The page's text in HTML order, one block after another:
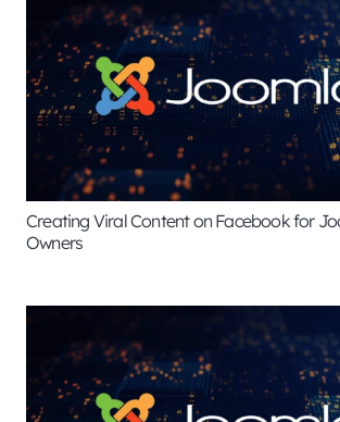
Creating Viral Content on Facebook for
Owners